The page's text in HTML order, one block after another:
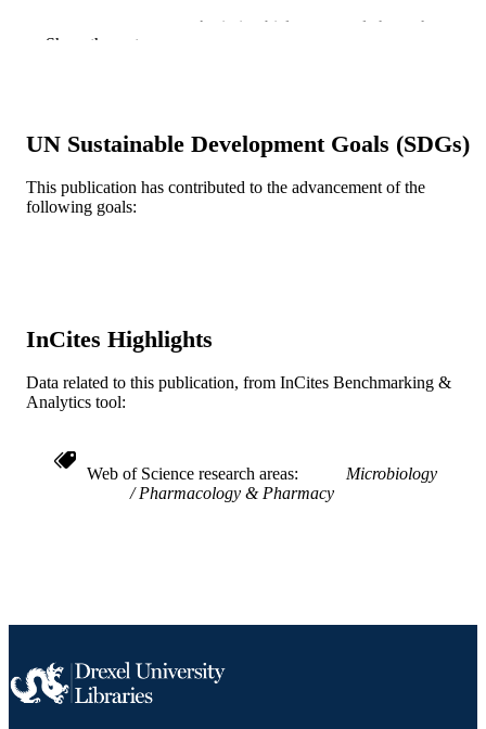
Antimicrobial agents and chemotherapy, v
GRANT NOTE
R01 AI075272 / NIAID NIH HHS
RESOURCE
UNIT
WEB OF
WOS:000292733800017
SCOPUS ID
991014877983504721
Show the rest
UN Sustainable Development Goals (SDGs)
This publication has contributed to the advancement of the
following goals:
InCites Highlights
Data related to this publication, from InCites Benchmarking &
Analytics tool:
Web of Science research areas
Microbiology
Pharmacology & Pharmacy